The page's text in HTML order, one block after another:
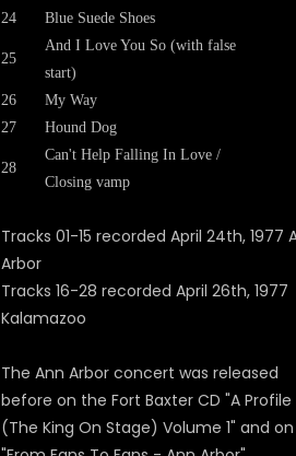
24
Blue Suede Shoes
25
And I Love You So (with false
start)
26
My Way
27
Hound Dog
28
Can't Help Falling In Love /
Closing vamp
Tracks 01-15 recorded April 24th, 1977
Arbor
Tracks 16-28 recorded April 26th, 1977
Kalamazoo
The Ann Arbor concert was released
before on the Fort Baxter CD "A Profile
(The King On Stage) Volume 1" and on